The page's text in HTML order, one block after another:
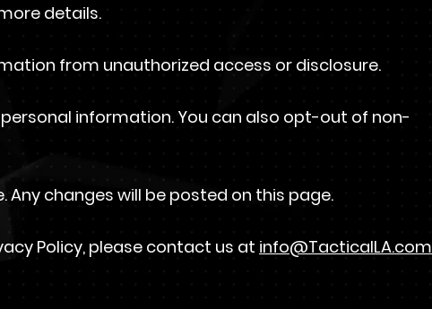
details.
from unauthorized access or disclosure.
information. You can also opt-out of non-
changes will be posted on this page.
Policy, please contact us at info@TacticalLA.com